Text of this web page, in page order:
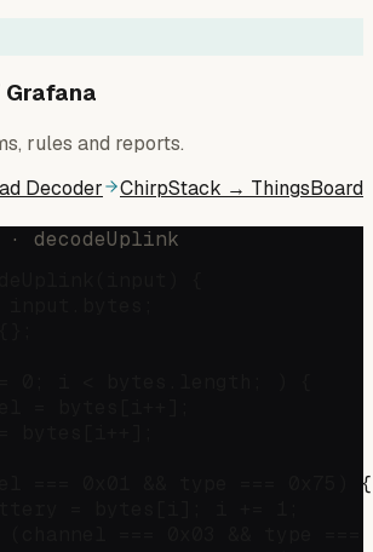
rules and reports.
Decoder
ChirpStack → ThingsBoard
decodeUplink
=== 0x01 && type === 0x75)